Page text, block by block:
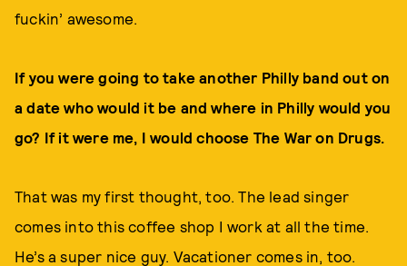
fuckin’ awesome.
If you were going to take another Philly band out on
a date who would it be and where in Philly would you
go? If it were me, I would choose The War on Drugs.
That was my first thought, too. The lead singer
comes into this coffee shop I work at all the time.
He’s a super nice guy. Vacationer comes in, too.